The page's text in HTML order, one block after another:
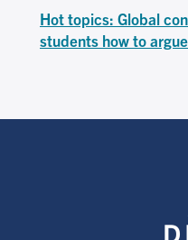
Hot topics: Global
students how to